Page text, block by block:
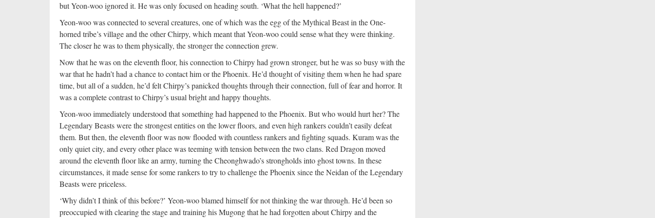
but Yeon-woo ignored it. He was only focused on heading south. ‘What the hell happened?’
Yeon-woo was connected to several creatures, one of which was the egg of the Mythical Beast in the One-
horned tribe’s village and the other Chirpy, which meant that Yeon-woo could sense what they were thinking.
The closer he was to them physically, the stronger the connection grew.
Now that he was on the eleventh floor, his connection to Chirpy had grown stronger, but he was so busy with the
war that he hadn’t had a chance to contact him or the Phoenix. He’d thought of visiting them when he had spare
time, but all of a sudden, he’d felt Chirpy’s panicked thoughts through their connection, full of fear and horror. It
was a complete contrast to Chirpy’s usual bright and happy thoughts.
Yeon-woo immediately understood that something had happened to the Phoenix. But who would hurt her? The
Legendary Beasts were the strongest entities on the lower floors, and even high rankers couldn’t easily defeat
them. But then, the eleventh floor was now flooded with countless rankers and fighting squads. Kuram was the
only quiet city, and every other place was teeming with tension between the two clans. Red Dragon moved
around the eleventh floor like an army, turning the Cheonghwado’s strongholds into ghost towns. In these
circumstances, it made sense for some rankers to try to challenge the Phoenix since the Neidan of the Legendary
Beasts were priceless.
‘Why didn’t I think of this before?’ Yeon-woo blamed himself for not thinking the war through. He’d been so
preoccupied with clearing the stage and training his Mugong that he had forgotten about Chirpy and the